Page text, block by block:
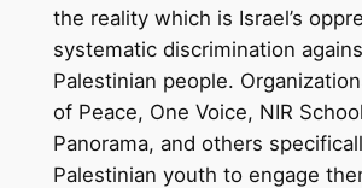
the reality which is Israel’s
systematic discrimination
Palestinian people.
of Peace, One Voice, NIR
Panorama, and others
Palestinian youth to engage